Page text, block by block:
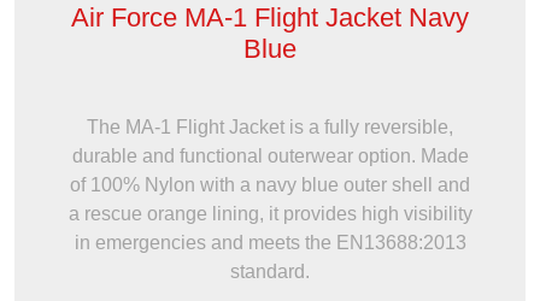
Air Force MA-1 Flight Jacket Navy
Blue
The MA-1 Flight Jacket is a fully reversible,
durable and functional outerwear option. Made
of 100% Nylon with a navy blue outer shell and
a rescue orange lining, it provides high visibility
in emergencies and meets the EN13688:2013
standard.